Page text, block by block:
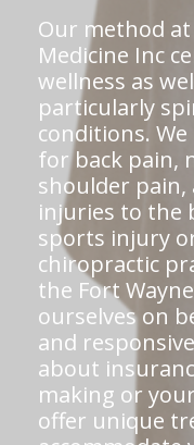
Our method
Medicine Inc
wellness as
particularly
conditions.
for back pain,
shoulder pain,
injuries to the
sports injury
chiropractic
the Fort
ourselves on
and
about
making or
offer unique